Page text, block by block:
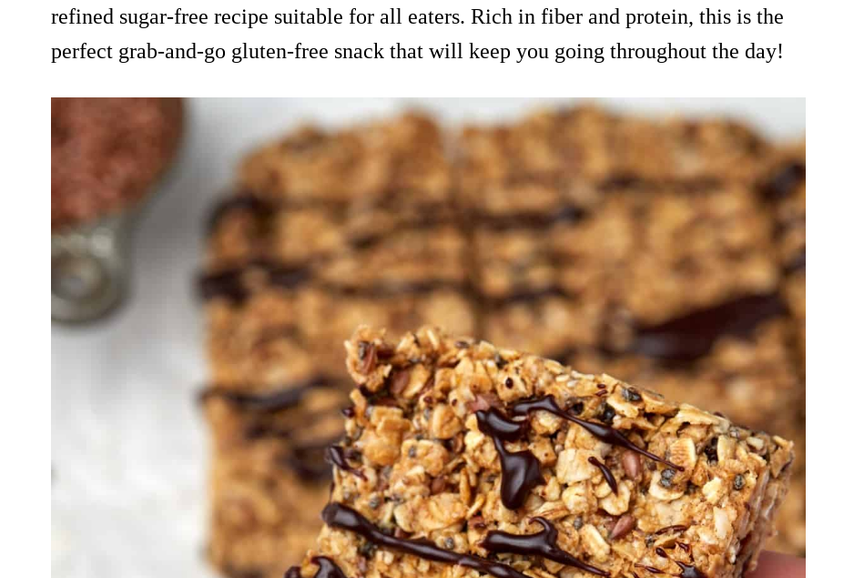
refined sugar-free recipe suitable for all eaters. Rich in fiber and protein, this is the
perfect grab-and-go gluten-free snack that will keep you going throughout the day!